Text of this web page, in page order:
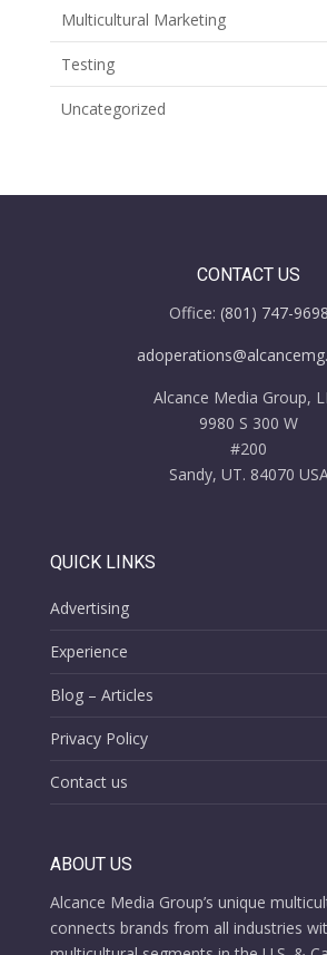
Multicultural Marketing
Testing
Uncategorized
CONTACT US
Office: (801) 747-9698
Alcance Media Group,
9980 S 300 W
#200
Sandy, UT. 84070
QUICK LINKS
Advertising
Experience
Blog – Articles
Privacy Policy
Contact us
ABOUT US
Alcance Media Group’s unique
connects brands from all industries